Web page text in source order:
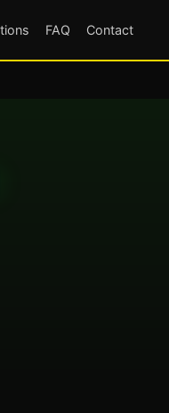
FAQ Contact